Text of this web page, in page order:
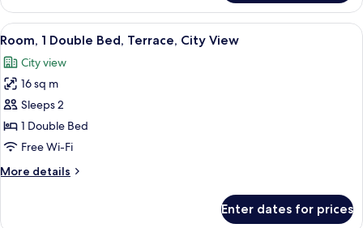
Room,
Multiple
Beds
View
all
photos
for
Room,
1
Double
Terrace,
A hotel room with a bed, a TV
7
Room, 1 Double Bed, Terrace, City View
City view
16 sq m
Sleeps 2
1 Double Bed
Free Wi-Fi
More details
More
Enter dates for prices